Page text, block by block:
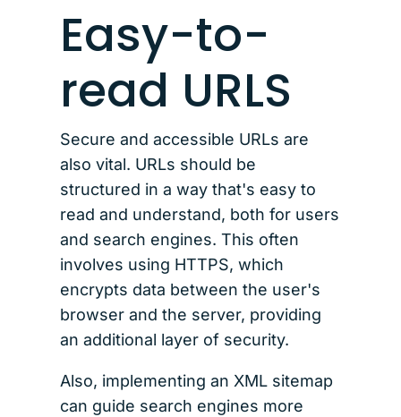
Easy-to-
read URLS
Secure and accessible URLs are
also vital. URLs should be
structured in a way that's easy to
read and understand, both for users
and search engines. This often
involves using HTTPS, which
encrypts data between the user's
browser and the server, providing
an additional layer of security.
Also, implementing an XML sitemap
can guide search engines more